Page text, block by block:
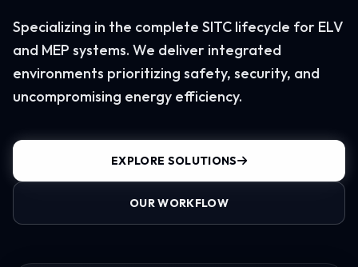
Specializing in the complete SITC lifecycle for ELV
and MEP systems. We deliver integrated
environments prioritizing safety, security, and
uncompromising energy efficiency.
EXPLORE SOLUTIONS
OUR WORKFLOW